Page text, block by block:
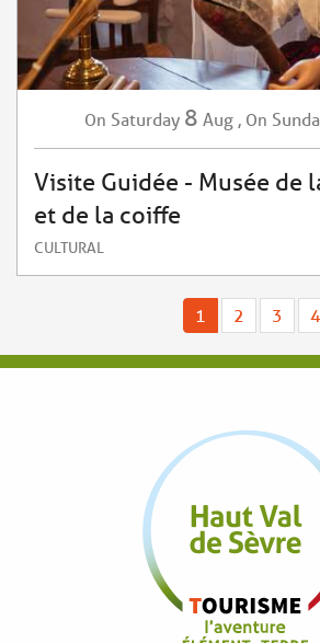
On Saturday 8 Aug, On
Visite Guidée - Musée de
et de la coiffe
CULTURAL
1 2 3 4